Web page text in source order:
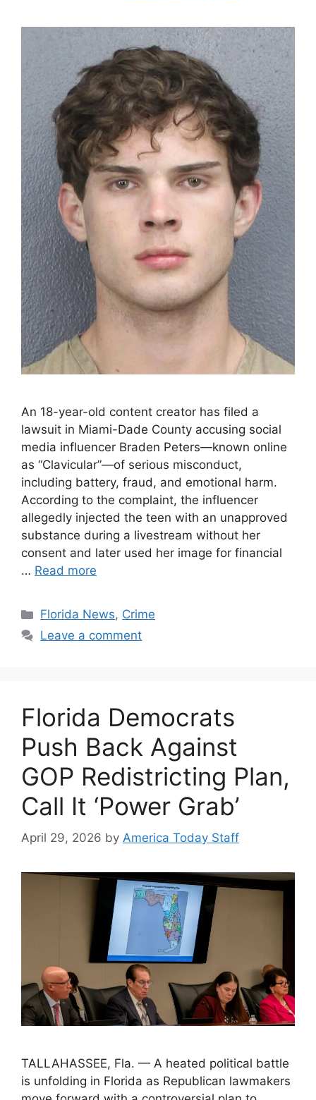
An 18-year-old content creator has filed a
lawsuit in Miami-Dade County accusing social
media influencer Braden Peters—known online
as “Clavicular”—of serious misconduct,
including battery, fraud, and emotional harm.
According to the complaint, the influencer
allegedly injected the teen with an unapproved
substance during a livestream without her
consent and later used her image for financial
… Read more
Categories
Florida News, Crime
Leave a comment
Florida Democrats
Push Back Against
GOP Redistricting Plan,
Call It ‘Power Grab’
April 29, 2026 by America Today Staff
TALLAHASSEE, Fla. — A heated political battle
is unfolding in Florida as Republican lawmakers